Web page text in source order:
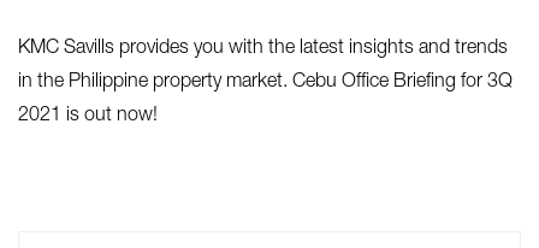
KMC Savills provides you with the latest insights and trends
in the Philippine property market. Cebu Office Briefing for 3Q
2021 is out now!